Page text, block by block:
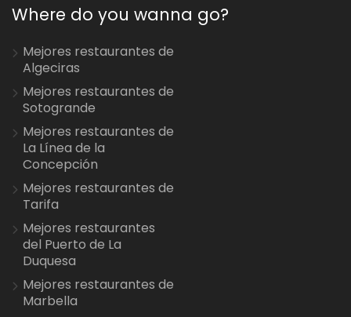
Where do you wanna go?
Mejores restaurantes de
Algeciras
Mejores restaurantes de
Sotogrande
Mejores restaurantes de
La Línea de la
Concepción
Mejores restaurantes de
Tarifa
Mejores restaurantes
del Puerto de La
Duquesa
Mejores restaurantes de
Marbella